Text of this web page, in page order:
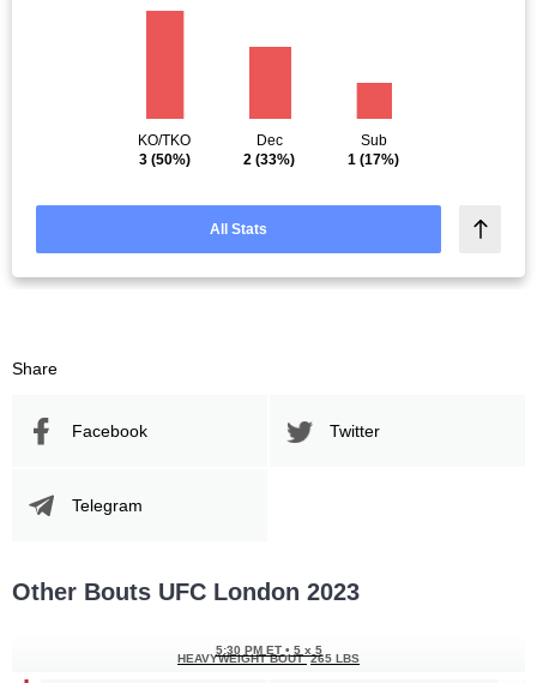
KO/TKO
3(50%)
Dec
2 (33%)
Sub
1 (17%)
All Stats
Share
Facebook Twitter
Telegram
Other Bouts UFC London 2023
5:30 PM ET • 5 x 5
HEAVYWEIGHT BOUT 265 LBS